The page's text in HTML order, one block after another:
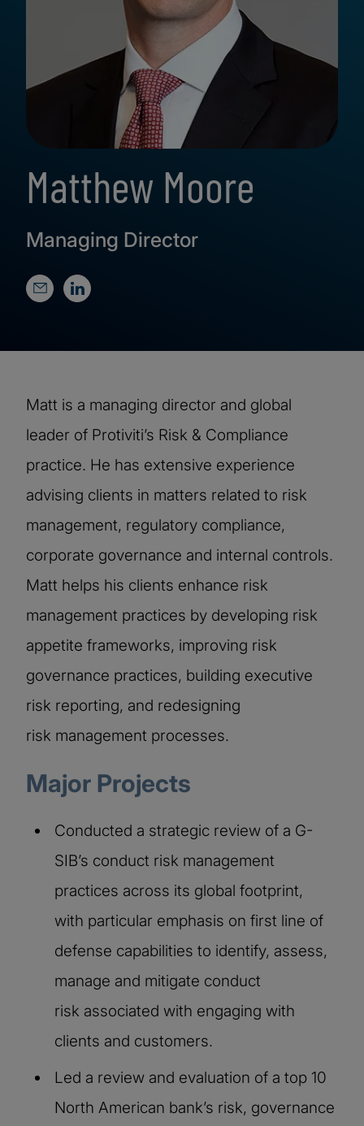
Matthew Moore
Managing Director
Matt is a managing director and global
leader of Protiviti’s Risk & Compliance
practice. He has extensive experience
advising clients in matters related to risk
management, regulatory compliance,
corporate governance and internal controls.
Matt helps his clients enhance risk
management practices by developing risk
appetite frameworks, improving risk
governance practices, building executive
risk reporting, and redesigning
risk management processes.
Major Projects
Conducted a strategic review of a G-
SIB’s conduct risk management
practices across its global footprint,
with particular emphasis on first line of
defense capabilities to identify, assess,
manage and mitigate conduct
risk associated with engaging with
clients and customers.​
Led a review and evaluation of a top 10
North American bank’s risk, governance